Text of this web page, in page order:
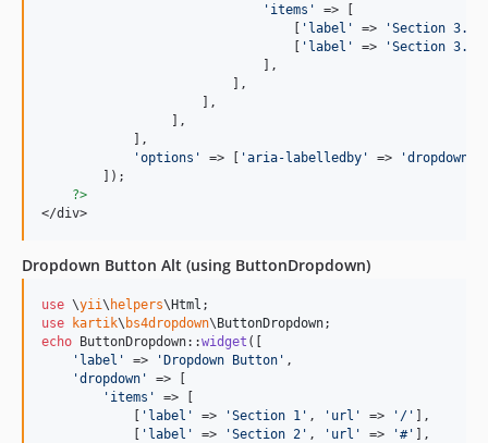
' items '
=> [
                                 [
' label ' => 'Section
                                 [
' label ' => 'Section
                             ],
                         ],
                     ],
                 ],
            ],
'options ' => [ 'aria-labelledby ' => '
        ]);
?>
</div>
Dropdown Button Alt (using ButtonDropdown)
use \yii\ helpers\Html
use
kartik\ bs4dropdown\ButtonDropdown
echo ButtonDropdown::widget ([
' label ' => 'Dropdown Button ' ,
'dropdown '
=> [
' items '
=> [
            [
' label ' => 'Section 1 ' , ' url ' => ' / ' ],
            [
' label ' => 'Section 2 ' , ' url ' => '#' ],